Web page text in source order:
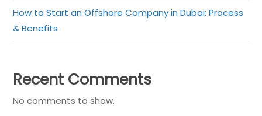
How to Start an Offshore Company in Dubai: Process
& Benefits
Recent Comments
No comments to show.